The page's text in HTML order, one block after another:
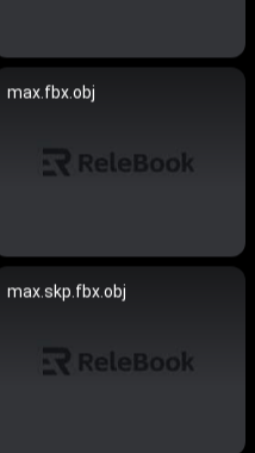
max.fbx.obj
max.skp.fbx.obj